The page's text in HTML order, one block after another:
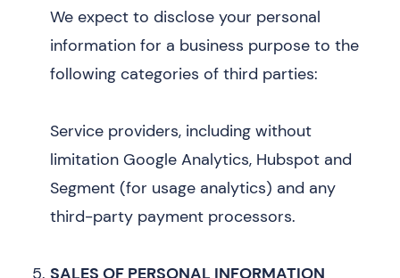
We expect to disclose your personal
information for a business purpose to the
following categories of third parties:
Service providers, including without
limitation Google Analytics, Hubspot and
Segment (for usage analytics) and any
third-party payment processors.
SALES OF PERSONAL INFORMATION